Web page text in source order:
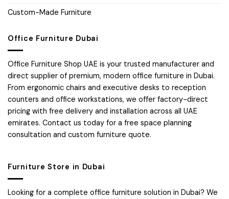
Custom-Made Furniture
Office Furniture Dubai
Office Furniture Shop UAE is your trusted manufacturer and
direct supplier of premium, modern office furniture in Dubai.
From ergonomic chairs and executive desks to reception
counters and office workstations, we offer factory-direct
pricing with free delivery and installation across all UAE
emirates. Contact us today for a free space planning
consultation and custom furniture quote.
Furniture Store in Dubai
Looking for a complete office furniture solution in Dubai? We